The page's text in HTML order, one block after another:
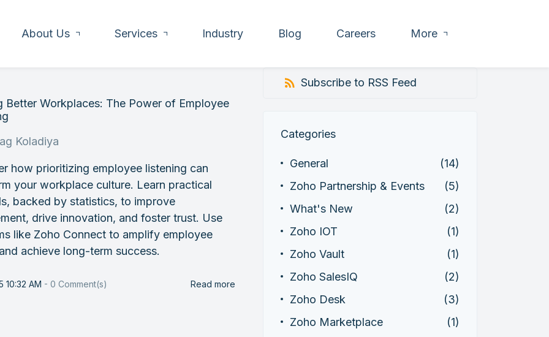
About Us Services Industry Blog Careers More
Better Workplaces: The Power of Employee
Koladiya
how prioritizing employee listening can
your workplace culture. Learn practical
backed by statistics, to improve
drive innovation, and foster trust. Use
like Zoho Connect to amplify employee
achieve long-term success.
10:32 AM -0 Comment(s) Read more
Subscribe to RSS Feed
Categories
General
(14)
Zoho Partnership & Events
(5)
What's New
(2)
Zoho IOT
(1)
Zoho Vault
(1)
Zoho SalesIQ
(2)
Zoho Desk
(3)
Zoho Marketplace
(1)